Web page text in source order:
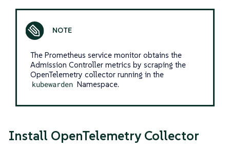
The Prometheus service monitor obtains the
Admission Controller metrics by scraping the
OpenTelemetry collector running in the
kubewarden Namespace.
Install OpenTelemetry Collector